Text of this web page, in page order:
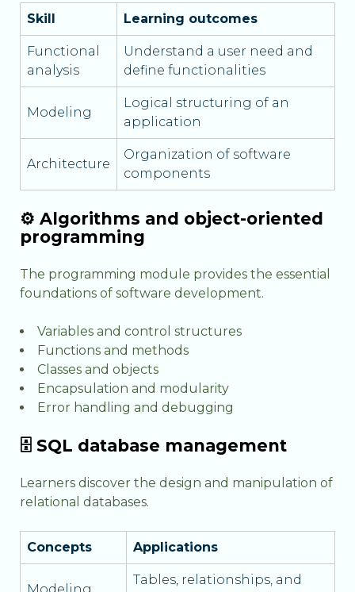
Skill Learning outcomes
Functional
analysis
Understand a user need and
define functionalities
Modeling
Logical structuring of an
application
Architecture
Organization of software
components
⚙️ Algorithms and object-oriented
programming
The programming module provides the essential
foundations of software development.
Variables and control structures
Functions and methods
Classes and objects
Encapsulation and modularity
Error handling and debugging
🗄️ SQL database management
Learners discover the design and manipulation of
relational databases.
Concepts Applications
Tables, relationships, and